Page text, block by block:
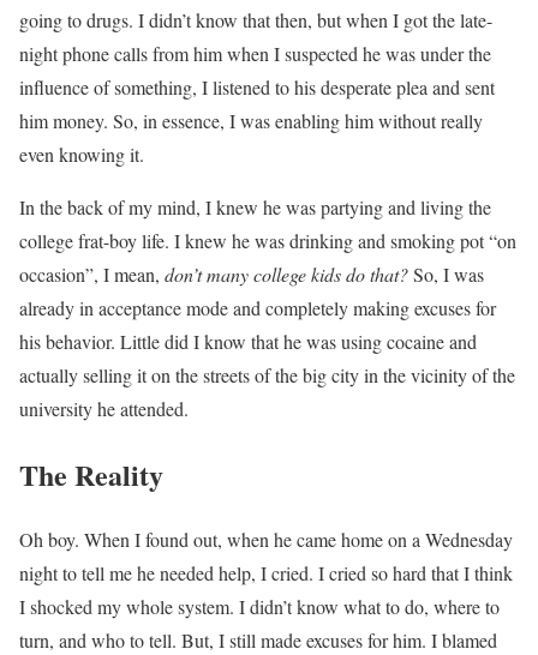
going to drugs. I didn’t know that then, but when I got the late-
night phone calls from him when I suspected he was under the
influence of something, I listened to his desperate plea and sent
him money. So, in essence, I was enabling him without really
even knowing it.
In the back of my mind, I knew he was partying and living the
college frat-boy life. I knew he was drinking and smoking pot “on
occasion”, I mean, don’t many college kids do that?So, I was
already in acceptance mode and completely making excuses for
his behavior. Little did I know that he was using cocaine and
actually selling it on the streets of the big city in the vicinity of the
university he attended.
The Reality
Oh boy. When I found out, when he came home on a Wednesday
night to tell me he needed help, I cried. I cried so hard that I think
I shocked my whole system. I didn’t know what to do, where to
turn, and who to tell. But, I still made excuses for him. I blamed